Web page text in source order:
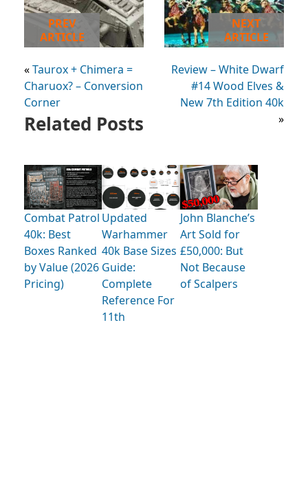
PREV
ARTICLE
«Taurox + Chimera =
Charuox? – Conversion
Corner
NEXT
ARTICLE
Review – White Dwarf
#14 Wood Elves &
New 7th Edition 40k
»
Related Posts
Combat Patrol
40k: Best
Boxes Ranked
by Value (2026
Pricing)
Updated
Warhammer
40k Base Sizes
Guide:
Complete
Reference For
11th
John Blanche’s
Art Sold for
£50,000: But
Not Because
of Scalpers